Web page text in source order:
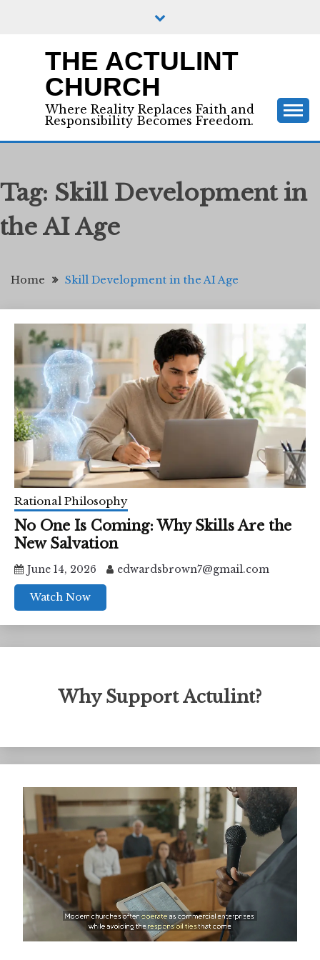
THE ACTULINT
CHURCH
Where Reality Replaces Faith and
Responsibility Becomes Freedom.
Tag: Skill Development in
the AI Age
Home Skill Development in the AI Age
Rational Philosophy
No One Is Coming: Why Skills Are the
New Salvation
June 14, 2026 edwardsbrown7@gmail.com
Watch Now
Why Support Actulint?